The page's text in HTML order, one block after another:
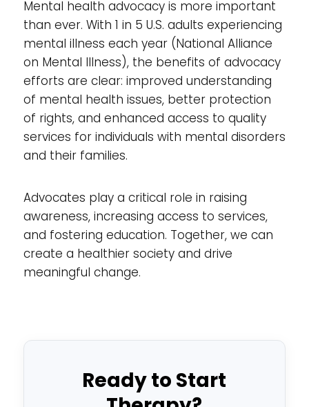
Mental health advocacy is more important
than ever. With 1 in 5 U.S. adults experiencing
mental illness each year (National Alliance
on Mental Illness), the benefits of advocacy
efforts are clear: improved understanding
of mental health issues, better protection
of rights, and enhanced access to quality
services for individuals with mental disorders
and their families.
Advocates play a critical role in raising
awareness, increasing access to services,
and fostering education. Together, we can
create a healthier society and drive
meaningful change.
Ready to Start